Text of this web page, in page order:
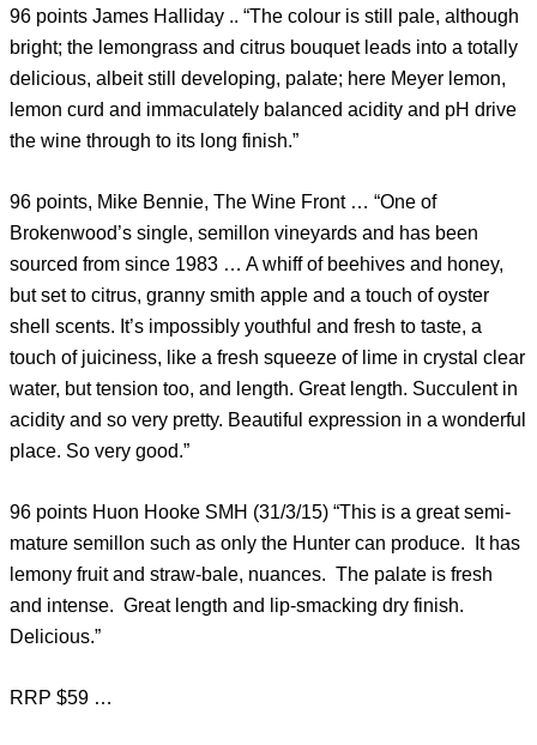
96 points James Halliday .. “The colour is still pale, although
bright; the lemongrass and citrus bouquet leads into a totally
delicious, albeit still developing, palate; here Meyer lemon,
lemon curd and immaculately balanced acidity and pH drive
the wine through to its long finish.”
96 points, Mike Bennie, The Wine Front … “One of
Brokenwood’s single, semillon vineyards and has been
sourced from since 1983 … A whiff of beehives and honey,
but set to citrus, granny smith apple and a touch of oyster
shell scents. It’s impossibly youthful and fresh to taste, a
touch of juiciness, like a fresh squeeze of lime in crystal clear
water, but tension too, and length. Great length. Succulent in
acidity and so very pretty. Beautiful expression in a wonderful
place. So very good.”
96 points Huon Hooke SMH (31/3/15) “This is a great semi-
mature semillon such as only the Hunter can produce. It has
lemony fruit and straw-bale, nuances. The palate is fresh
and intense. Great length and lip-smacking dry finish.
Delicious.”
RRP $59 …